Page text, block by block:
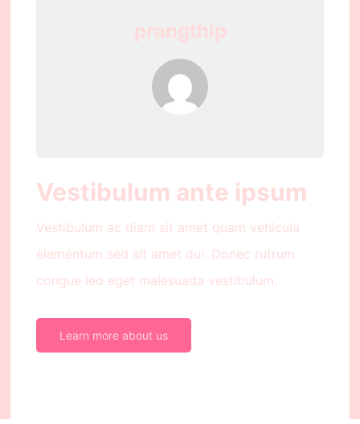
Vestibulum ante ipsum
Vestibulum ac diam sit amet quam vehicula
elementum sed sit amet dui. Donec rutrum
congue leo eget malesuada vestibulum.
Learn more about us